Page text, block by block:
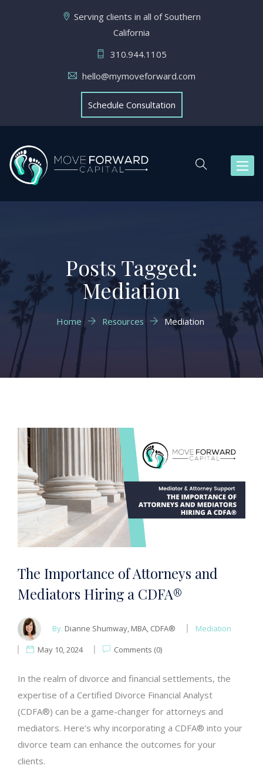
Serving clients in all of Southern
California
310.944.1105
hello@mymoveforward.com
Schedule Consultation
Posts Tagged:
Mediation
Home Resources Mediation
The Importance of Attorneys and
Mediators Hiring a CDFA®
By: Dianne Shumway, MBA, CDFA®
Mediation
May 10, 2024
Comments (0)
In the realm of divorce and financial settlements, the
expertise of a Certified Divorce Financial Analyst
(CDFA®) can be a game-changer for attorneys and
mediators. Here’s why incorporating a CDFA® into your
divorce team can enhance the outcomes for your
clients.